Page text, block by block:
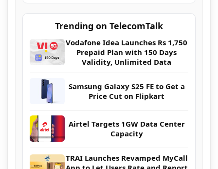
Trending on TelecomTalk
Vodafone Idea Launches Rs 1,750
Prepaid Plan with 150 Days
Validity, Unlimited Data
Samsung Galaxy S25 FE to Get a
Price Cut on Flipkart
Airtel Targets 1GW Data Center
Capacity
TRAI Launches Revamped MyCall